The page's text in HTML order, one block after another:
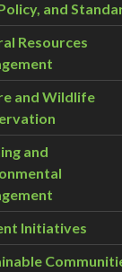
and
Resources
and Wildlife
and
Initiatives